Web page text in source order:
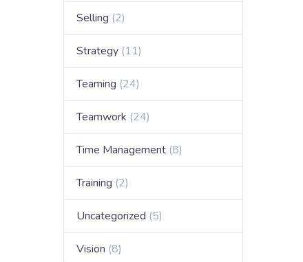
Selling (2)
Strategy (11)
Teaming (24)
Teamwork (24)
Time Management (8)
Training (2)
Uncategorized (5)
Vision (8)